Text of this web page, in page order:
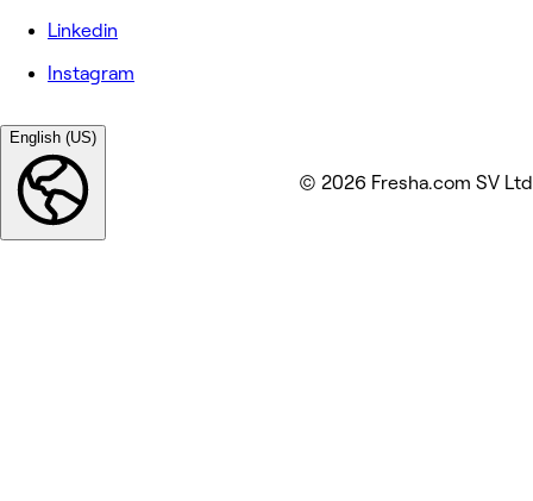
Linkedin
Instagram
English (US)
© 2026 Fresha.com SV Ltd